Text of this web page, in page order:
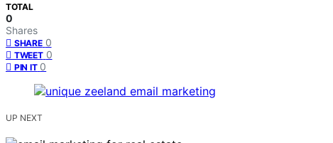
TOTAL
0
Shares
SHARE 0
TWEET 0
PIN IT 0
UP NEXT